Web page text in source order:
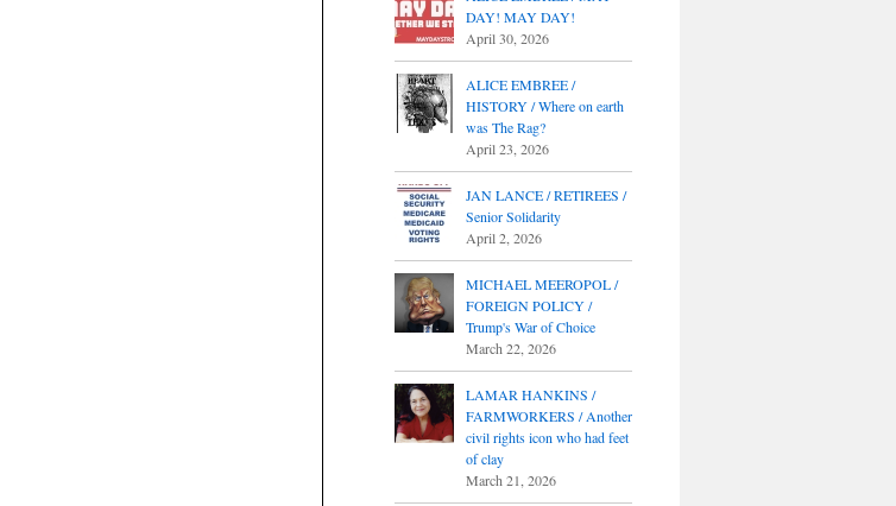
DAY! MAY DAY!
April 30, 2026
ALICE EMBREE /
HISTORY / Where on earth
was The Rag?
April 23, 2026
JAN LANCE / RETIREES /
Senior Solidarity
April 2, 2026
MICHAEL MEEROPOL /
FOREIGN POLICY /
Trump's War of Choice
March 22, 2026
LAMAR HANKINS /
FARMWORKERS / Another
civil rights icon who had feet
of clay
March 21, 2026